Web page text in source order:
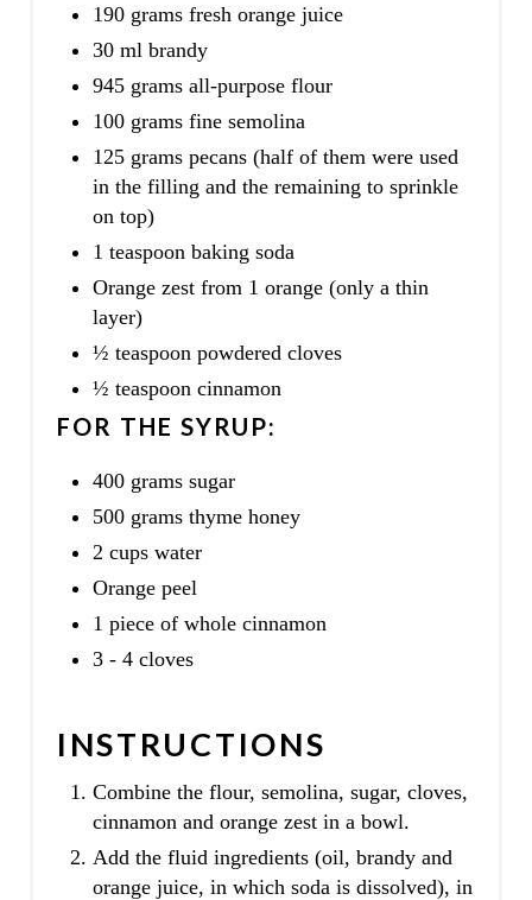
190 grams fresh orange juice
30 ml brandy
945 grams all-purpose flour
100 grams fine semolina
125 grams pecans (half of them were used
in the filling and the remaining to sprinkle
on top)
1 teaspoon baking soda
Orange zest from 1 orange (only a thin
layer)
½ teaspoon powdered cloves
½ teaspoon cinnamon
FOR THE SYRUP:
400 grams sugar
500 grams thyme honey
2 cups water
Orange peel
1 piece of whole cinnamon
3 - 4 cloves
INSTRUCTIONS
Combine the flour, semolina, sugar, cloves,
cinnamon and orange zest in a bowl.
Add the fluid ingredients (oil, brandy and
orange juice, in which soda is dissolved), in